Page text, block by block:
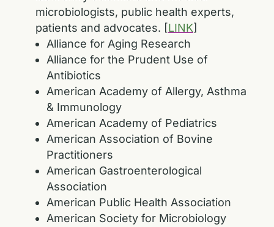
microbiologists, public health experts,
patients and advocates. [LINK]
Alliance for Aging Research
Alliance for the Prudent Use of
Antibiotics
American Academy of Allergy, Asthma
& Immunology
American Academy of Pediatrics
American Association of Bovine
Practitioners
American Gastroenterological
Association
American Public Health Association
American Society for Microbiology